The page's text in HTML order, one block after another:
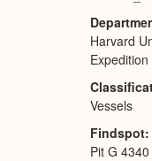
Harvard
Expedition
Vessels
Findspot
Pit G